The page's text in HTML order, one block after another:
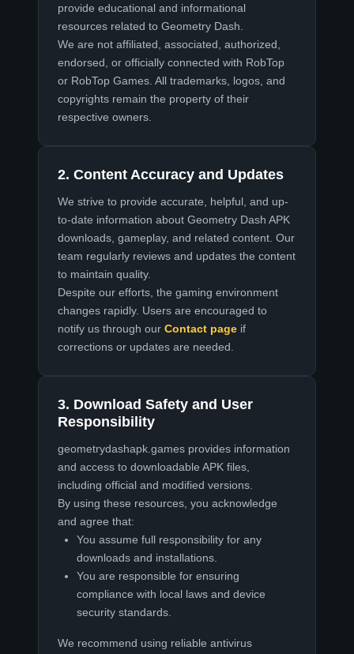
provide educational and informational
resources related to Geometry Dash.
We are not affiliated, associated, authorized,
endorsed, or officially connected with RobTop
or RobTop Games. All trademarks, logos, and
copyrights remain the property of their
respective owners.
2. Content Accuracy and Updates
We strive to provide accurate, helpful, and up-
to-date information about Geometry Dash APK
downloads, gameplay, and related content. Our
team regularly reviews and updates the content
to maintain quality.
Despite our efforts, the gaming environment
changes rapidly. Users are encouraged to
notify us through our Contact page if
corrections or updates are needed.
3. Download Safety and User
Responsibility
geometrydashapk.games provides information
and access to downloadable APK files,
including official and modified versions.
By using these resources, you acknowledge
and agree that:
You assume full responsibility for any
downloads and installations.
You are responsible for ensuring
compliance with local laws and device
security standards.
We recommend using reliable antivirus